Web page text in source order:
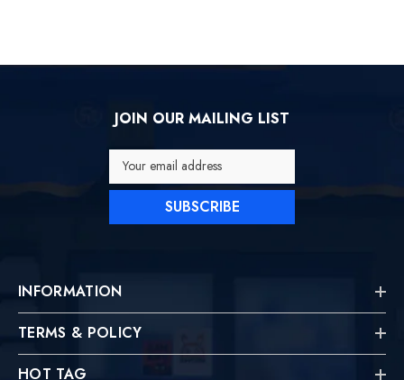
JOIN OUR MAILING LIST
Your email address
SUBSCRIBE
INFORMATION
TERMS & POLICY
HOT TAG